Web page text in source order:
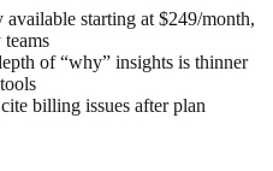
starting at $249/month,
of “why” insights is thinner
billing issues after plan